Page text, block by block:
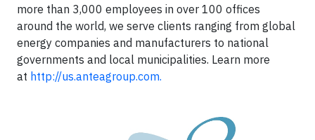
more than 3,000 employees in over 100 offices
around the world, we serve clients ranging from global
energy companies and manufacturers to national
governments and local municipalities. Learn more
at http://us.anteagroup.com.